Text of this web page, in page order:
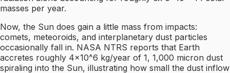
masses per year.
Now, the Sun does gain a little mass from impacts:
comets, meteoroids, and interplanetary dust particles
occasionally fall in. NASA NTRS reports that Earth
accretes roughly 4×10^6 kg/year of 1, 1,000 micron dust
spiraling into the Sun, illustrating how small the dust inflow